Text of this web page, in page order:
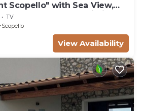
Scopello" with Sea View,
Garden, and Wi-Fi
TV
Scopello
View Availability